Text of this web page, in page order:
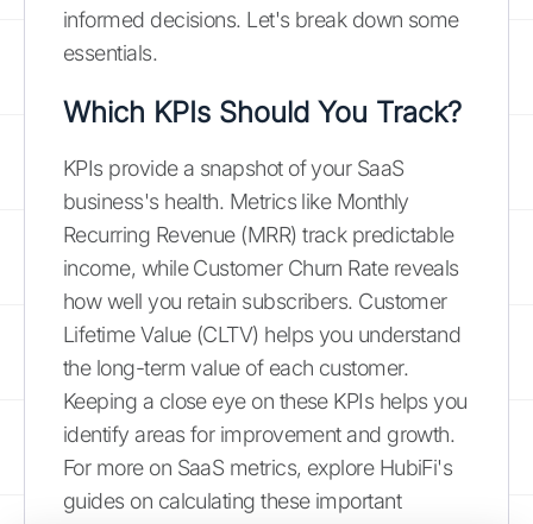
informed decisions. Let's break down some
essentials.
Which KPIs Should You Track?
KPIs provide a snapshot of your SaaS
business's health. Metrics like Monthly
Recurring Revenue (MRR) track predictable
income, while Customer Churn Rate reveals
how well you retain subscribers. Customer
Lifetime Value (CLTV) helps you understand
the long-term value of each customer.
Keeping a close eye on these KPIs helps you
identify areas for improvement and growth.
For more on SaaS metrics, explore HubiFi's
guides on calculating these important